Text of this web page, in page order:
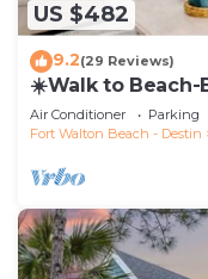
US $482
9.2(29 Reviews)
☀️Walk to Beach-
Cottage
Air Conditioner Parking
Fort Walton Beach - Destin